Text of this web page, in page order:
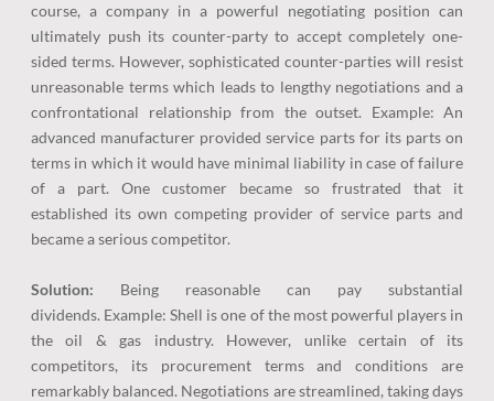
course, a company in a powerful negotiating position can
ultimately push its counter-party to accept completely one-
sided terms. However, sophisticated counter-parties will resist
unreasonable terms which leads to lengthy negotiations and a
confrontational relationship from the outset. Example: An
advanced manufacturer provided service parts for its parts on
terms in which it would have minimal liability in case of failure
of a part. One customer became so frustrated that it
established its own competing provider of service parts and
became a serious competitor.
Solution: Being reasonable can pay substantial
dividends. Example: Shell is one of the most powerful players in
the oil & gas industry. However, unlike certain of its
competitors, its procurement terms and conditions are
remarkably balanced. Negotiations are streamlined, taking days